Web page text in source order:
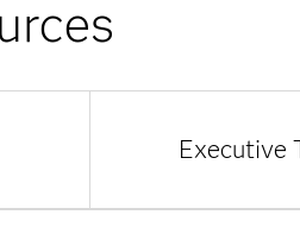
Executive